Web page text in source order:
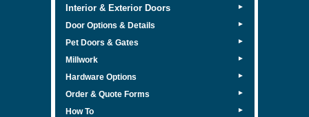
Interior & Exterior Doors ►
Door Options & Details ►
Pet Doors & Gates ►
Millwork ►
Hardware Options ►
Order & Quote Forms ►
How To ►